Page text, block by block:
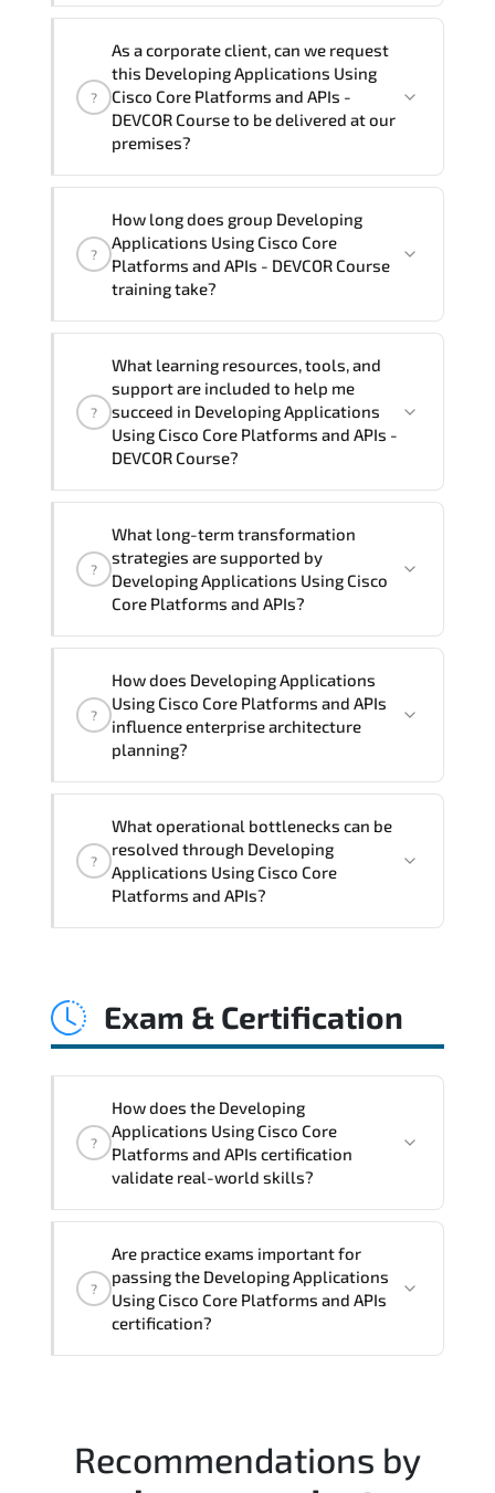
Note: If you prefer to take this course onsite,
the total duration will be 5, as required by the
training vendor’s delivery standards.
Applications Using Cisco Core Platforms
and APIs - DEVCOR Course inFrench,
Arabic, and Spanish. If you require
another language option, our Customer
and scheduling.
?
As a corporate client, can we request
this Developing Applications Using
Cisco Core Platforms and APIs -
DEVCOR Course to be delivered at our
premises?
trainers can deliver this program
at your location, and if required, in your
preferred language. For customized
contact your Customer Success Manager.
?
How long does group Developing
Applications Using Cisco Core
Platforms and APIs - DEVCOR Course
training take?
group (onsite), the total duration will be
5, as required by the training vendor’s
delivery standards.
?
What learning resources, tools, and
support are included to help me
succeed in Developing Applications
Using Cisco Core Platforms and APIs -
DEVCOR Course?
Developing Applications Using Cisco
Core Platforms and APIs - DEVCOR
Course), instructor support, hands-on
month post-training Q&A support.
?
What long-term transformation
strategies are supported by
Developing Applications Using Cisco
Core Platforms and APIs?
Core Platforms and APIs enables cloud
readiness. adaptive infrastructure.
secure segmentation. and resilient
?
How does Developing Applications
Using Cisco Core Platforms and APIs
influence enterprise architecture
planning?
Core Platforms and APIs strengthens
architectural decision-making by
aligning scalability models.
?
What operational bottlenecks can be
resolved through Developing
Applications Using Cisco Core
Platforms and APIs?
latency issues. configuration
Exam & Certification
?
How does the Developing
Applications Using Cisco Core
Platforms and APIs certification
validate real-world skills?
conceptual understanding and hands-on
capability through structured objectives
mapped to real operational
?
Are practice exams important for
passing the Developing Applications
Using Cisco Core Platforms and APIs
certification?
timed mock exams.
Recommendations by